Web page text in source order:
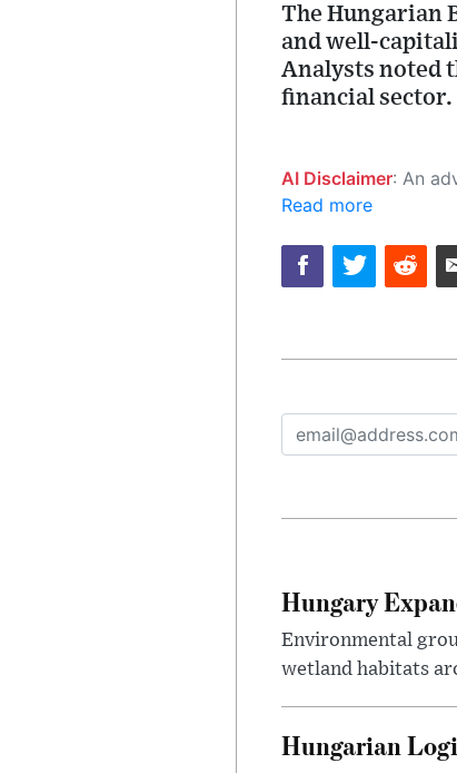
The Hungarian
and well-
Analysts noted
financial sector.
AI Disclaimer: An advanced artificial intelligence (AI) system
Read more
Hungary
Environmental
wetland habitats
Hungarian